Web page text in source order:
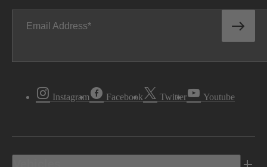
Email Address
Instagram Facebook Twitter Youtube